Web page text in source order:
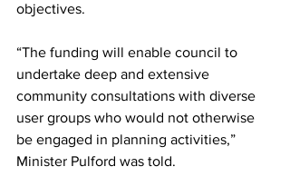
objectives.
“The funding will enable council to
undertake deep and extensive
community consultations with diverse
user groups who would not otherwise
be engaged in planning activities,”
Minister Pulford was told.